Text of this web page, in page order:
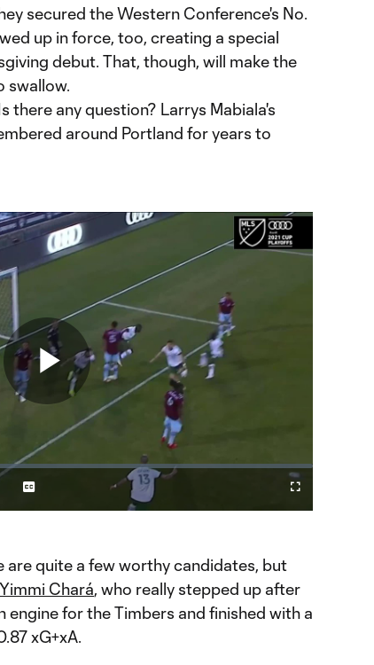
secured the Western Conference's No.
up in force, too, creating a special
debut. That, though, will make the
swallow.
there any question? Larrys Mabiala's
around Portland for years to
Play
Video
Captions
Fullscreen
are quite a few worthy candidates, but
Yimmi Chará, who really stepped up after
engine for the Timbers and finished with a
xG+xA.